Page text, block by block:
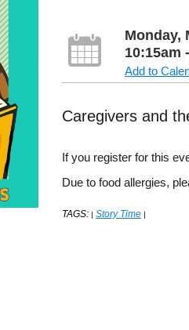
Monday,
10:15am
Add to
Caregivers and
If you register for this
Due to food allergies,
TAGS: | Story Time |